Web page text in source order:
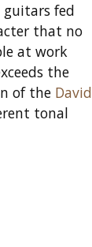
fed
that no
at work
the
of the David
tonal